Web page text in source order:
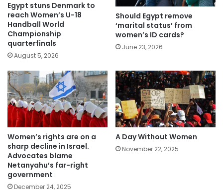
Egypt stuns Denmark to
reach Women’s U-18
Handball World
Championship
quarterfinals
August 5, 2026
Should Egypt remove
‘marital status’ from
women’s ID cards?
June 23, 2026
Women’s rights are on a
sharp decline in Israel.
Advocates blame
Netanyahu’s far-right
government
December 24, 2025
A Day Without Women
November 22, 2025